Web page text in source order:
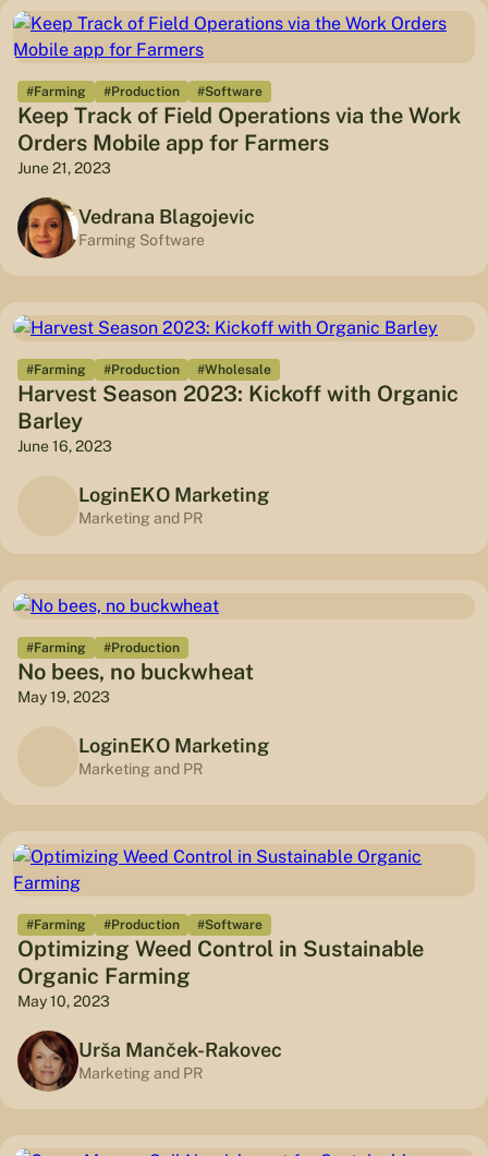
#Farming #Production #Software
Keep Track of Field Operations via the Work
Orders Mobile app for Farmers
June 21, 2023
Vedrana Blagojevic
Farming Software
#Farming #Production #Wholesale
Harvest Season 2023: Kickoff with Organic
Barley
June 16, 2023
LoginEKO Marketing
Marketing and PR
#Farming #Production
No bees, no buckwheat
May 19, 2023
LoginEKO Marketing
Marketing and PR
#Farming #Production #Software
Optimizing Weed Control in Sustainable
Organic Farming
May 10, 2023
Urša Manček-Rakovec
Marketing and PR